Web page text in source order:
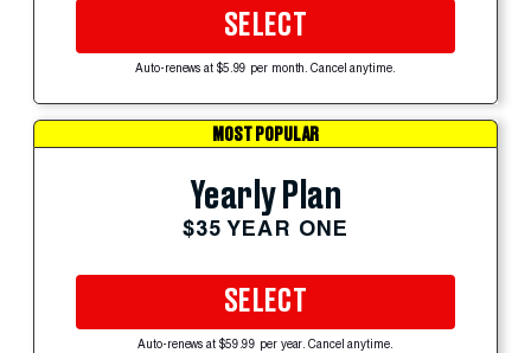
SELECT
Auto-renews at $5.99 per month. Cancel anytime.
MOST POPULAR
Yearly Plan
$35 YEAR ONE
SELECT
Auto-renews at $59.99 per year. Cancel anytime.